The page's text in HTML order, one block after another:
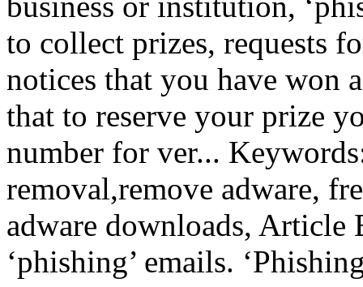
to collect prizes, requests
notices that you have won
that to reserve your prize
number for ver...
removal,remove adware,
adware downloads, Article
‘phishing’ emails.